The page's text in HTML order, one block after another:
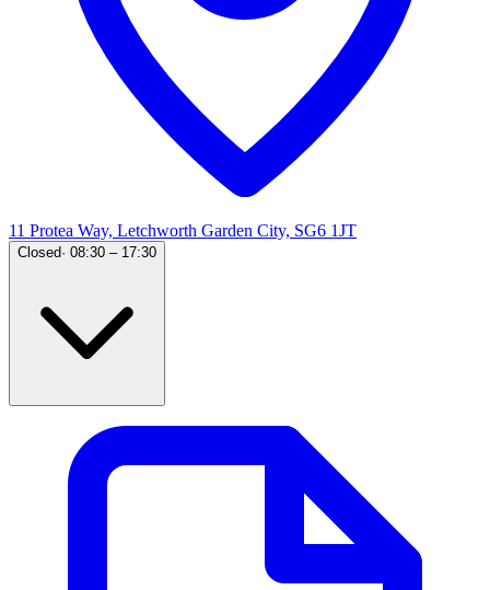
11 Protea Way, Letchworth Garden City, SG6 1JT
Closed· 08:30 – 17:30